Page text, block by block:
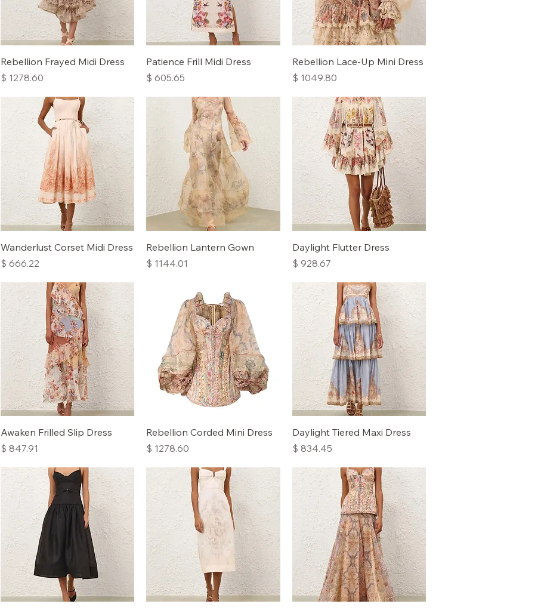
Quick View
Rebellion Frayed Midi Dress
Price
$ 1278.60
Quick View
Patience Frill Midi Dress
Price
$ 605.65
Quick View
Rebellion Lace-Up Mini Dress
Price
$ 1049.80
Quick View
Wanderlust Corset Midi Dress
Price
$ 666.22
Quick View
Rebellion Lantern Gown
Price
$ 1144.01
Quick View
Daylight Flutter Dress
Price
$ 928.67
Quick View
Awaken Frilled Slip Dress
Price
$ 847.91
Quick View
Rebellion Corded Mini Dress
Price
$ 1278.60
Quick View
Daylight Tiered Maxi Dress
Price
$ 834.45